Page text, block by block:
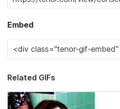
Embed
Related GIFs